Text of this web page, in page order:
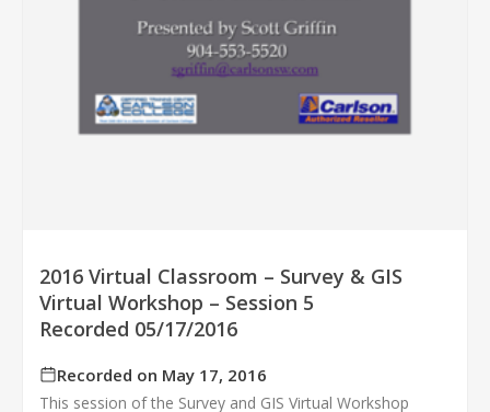
2016 Virtual Classroom – Survey & GIS
Virtual Workshop – Session 5
Recorded 05/17/2016
Recorded on May 17, 2016
This session of the Survey and GIS Virtual Workshop